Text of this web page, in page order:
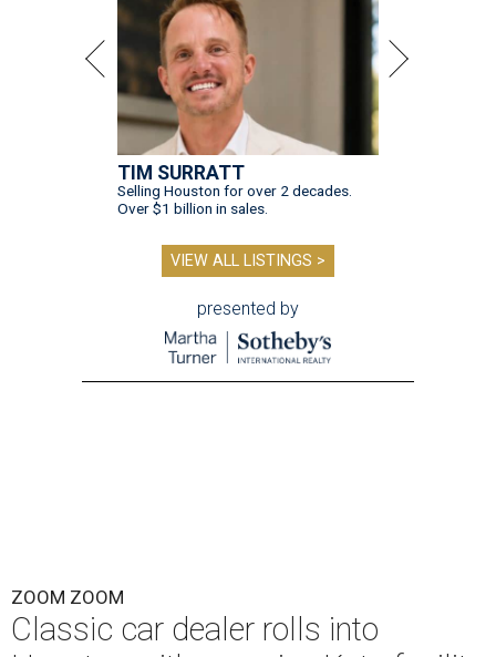
TIM SURRATT
Selling Houston for over 2 decades.
Over $1 billion in sales.
VIEW ALL LISTINGS >
presented by
ZOOM ZOOM
Classic car dealer rolls into